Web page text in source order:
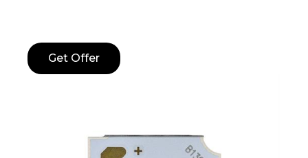
Get Offer